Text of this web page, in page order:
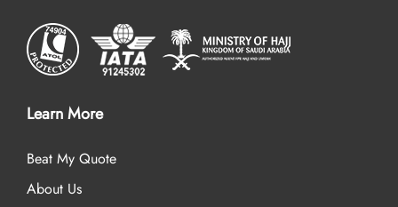
Learn More
Beat My Quote
About Us